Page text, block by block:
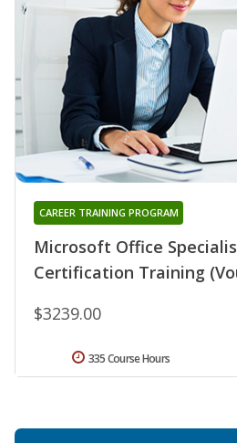
Microsoft Office
Certification Training
CAREER TRAINING PROGRAM
$3239.00
335 Course Hours